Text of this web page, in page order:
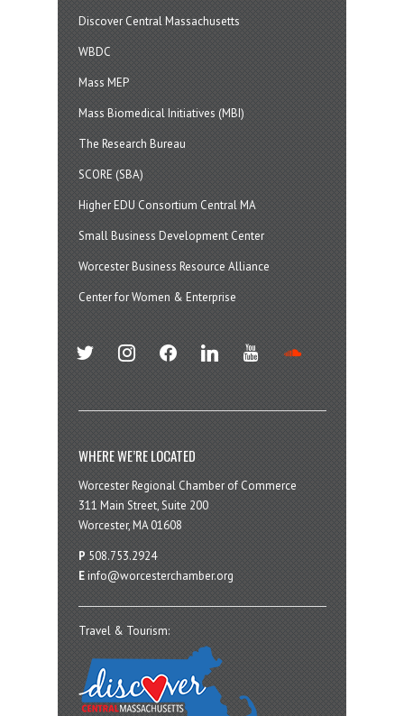
Discover Central Massachusetts
WBDC
Mass MEP
Mass Biomedical Initiatives (MBI)
The Research Bureau
SCORE (SBA)
Higher EDU Consortium Central MA
Small Business Development Center
Worcester Business Resource Alliance
Center for Women & Enterprise
twitter instagramfacebook linkedin youtube
WHERE WE’RE LOCATED
Worcester Regional Chamber of Commerce
311 Main Street, Suite 200
Worcester, MA 01608
P 508.753.2924
E info@worcesterchamber.org
Travel & Tourism: